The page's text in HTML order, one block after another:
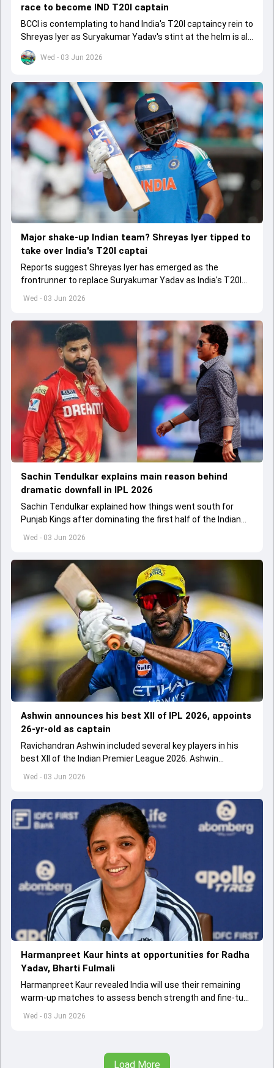
Wed - 03 Jun 2026
race to become IND T20I captain
BCCI is contemplating to hand India's T20I captaincy rein to
Shreyas Iyer as Suryakumar Yadav's stint at the helm is all
set to come to a conclusion
Wed - 03 Jun 2026
Major shake-up Indian team? Shreyas Iyer tipped to
take over India's T20I captai
Reports suggest Shreyas Iyer has emerged as the
frontrunner to replace Suryakumar Yadav as India's T20I
captain in the near future.
Wed - 03 Jun 2026
Sachin Tendulkar explains main reason behind
dramatic downfall in IPL 2026
Sachin Tendulkar explained how things went south for
Punjab Kings after dominating the first half of the Indian
Premier League 2026
Wed - 03 Jun 2026
Ashwin announces his best XII of IPL 2026, appoints
26-yr-old as captain
Ravichandran Ashwin included several key players in his
best XII of the Indian Premier League 2026. Ashwin
appointed Shubman Gill as captain of his star-studded
Wed - 03 Jun 2026
Harmanpreet Kaur hints at opportunities for Radha
Yadav, Bharti Fulmali
Harmanpreet Kaur revealed India will use their remaining
warm-up matches to assess bench strength and fine-tune
combinations ahead of the Women's T20 World Cup.
Load More